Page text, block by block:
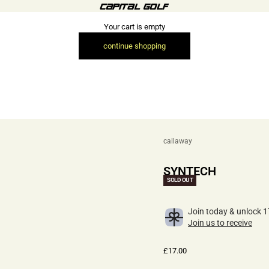
Capital Golf (Retail)
Your cart is empty
continue shopping
callaway
SYNTECH
SOLD OUT
Join today & unlock
Join us to receive
Sale price
£17.00